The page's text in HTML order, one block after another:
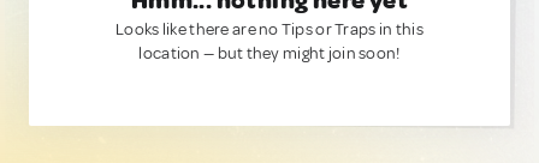
Looks like there are no Tips or Traps in this
location — but they might join soon!